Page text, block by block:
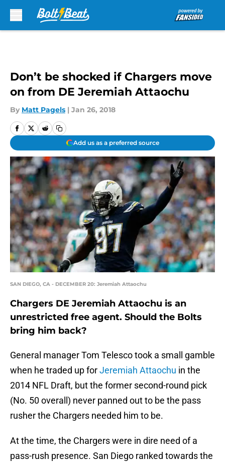
Don’t be shocked if Chargers move
on from DE Jeremiah Attaochu
By Matt Pagels | Jan 26, 2018
Add us as a preferred source
SAN DIEGO, CA - DECEMBER 20: Jeremiah Attaochu
Chargers DE Jeremiah Attaochu is an
unrestricted free agent. Should the Bolts
bring him back?
General manager Tom Telesco took a small gamble
when he traded up forJeremiah Attaochu in the
2014 NFL Draft, but the former second-round pick
(No. 50 overall) never panned out to be the pass
rusher the Chargers needed him to be.
At the time, the Chargers were in dire need of a
pass-rush presence. San Diego ranked towards the